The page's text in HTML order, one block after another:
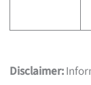
Disclaimer: